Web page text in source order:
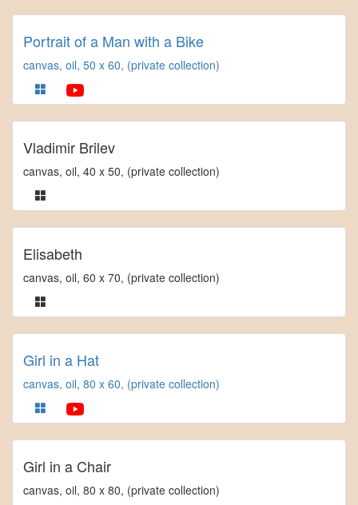
Portrait of a Man with a Bike
canvas, oil, 50 x 60, (private collection)
Vladimir Brilev
canvas, oil, 40 x 50, (private collection)
Elisabeth
canvas, oil, 60 x 70, (private collection)
Girl in a Hat
canvas, oil, 80 x 60, (private collection)
Girl in a Chair
canvas, oil, 80 x 80, (private collection)